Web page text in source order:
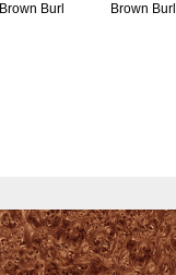
Brown Burl Brown Burl